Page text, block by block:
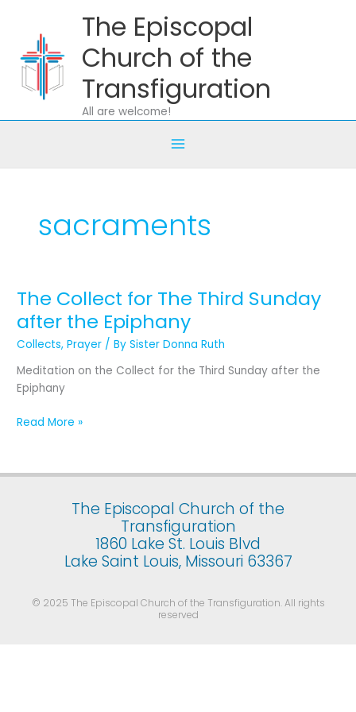
content
The Episcopal
Church of the
Transfiguration
All are welcome!
sacraments
The Collect for The Third Sunday
after the Epiphany
Collects,Prayer / BySister Donna Ruth
Meditation on the Collect for the Third Sunday after the
Epiphany
The
Collect
for
The
Third
Sunday
after
the
Read More »
The Episcopal Church of the
Transfiguration
1860 Lake St. Louis Blvd
Lake Saint Louis, Missouri 63367
© 2025 The Episcopal Church of the Transfiguration. All rights
reserved